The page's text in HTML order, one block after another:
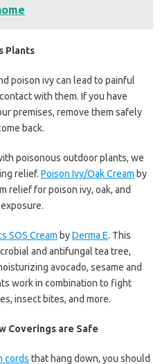
Plants
poison ivy can lead to painful
with them. If you have
premises, remove them safely
back.
poisonous outdoor plants, we
relief. Poison Ivy/Oak Cream by
relief for poison ivy, oak, and
SOS Cream byDerma E. This
and antifungal tea tree,
avocado, sesame and
work in combination to fight
insect bites, and more.
Coverings are Safe
cords that hang down, you should